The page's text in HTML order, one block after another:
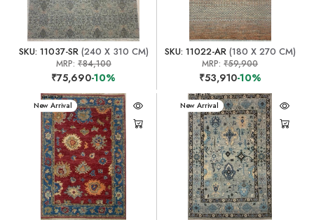
SKU: 11037-SR(240 X 310 CM)
MRP: ₹84,100
₹75,690-10%
SKU: 11022-AR(180 X 270 CM)
MRP:₹59,900
₹53,910-10%
New Arrival New Arrival